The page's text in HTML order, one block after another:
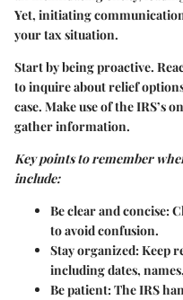
Yet, initiating
your tax situation.
Start by being proactive.
to inquire about relief
case. Make use of the IRS’s
gather information.
Key points to remember
include:
Be clear and concise:
to avoid confusion.
Stay organized:Keep
including dates,
Be patient:The IRS